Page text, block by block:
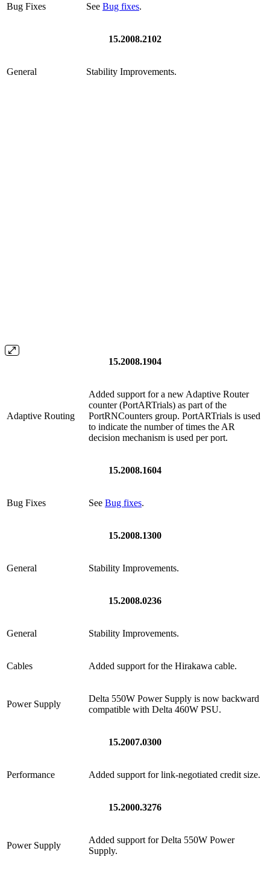
Bug Fixes See Bug fixes.
15.2008.2102
General Stability Improvements.
15.2008.1904
Adaptive Routing
Added support for a new Adaptive Router
counter (PortARTrials) as part of the
PortRNCounters group. PortARTrials is used
to indicate the number of times the AR
decision mechanism is used per port.
15.2008.1604
Bug Fixes See Bug fixes.
15.2008.1300
General Stability Improvements.
15.2008.0236
General Stability Improvements.
Cables Added support for the Hirakawa cable.
Power Supply
Delta 550W Power Supply is now backward
compatible with Delta 460W PSU.
15.2007.0300
Performance Added support for link-negotiated credit size.
15.2000.3276
Power Supply
Added support for Delta 550W Power
Supply.